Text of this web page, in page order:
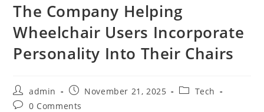
The Company Helping
Wheelchair Users Incorporate
Personality Into Their Chairs
Post
author:
admin
Post
published:
November 21, 2025
PostTech
Post0 Comments